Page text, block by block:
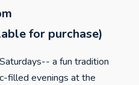
for purchase)
a fun tradition
filled evenings at the